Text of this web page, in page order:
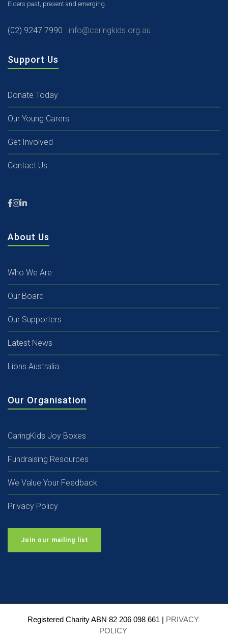
Elders past, present and emerging.
(02) 9247 7990 info@caringkids.org.au
Support Us
Donate Today
Our Young Carers
Get Involved
Contact Us
About Us
Who We Are
Our Board
Our Supporters
Latest News
Lions Australia
Our Organisation
CaringKids Joy Boxes
Fundraising Resources
We Value Your Feedback
Privacy Policy
Join our mailing list
Registered Charity ABN 82 206 098 661 |
PRIVACY
POLICY